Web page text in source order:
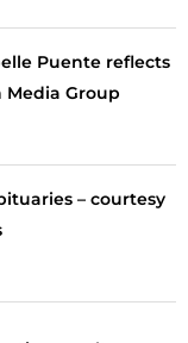
Puente reflects
Group
– courtesy